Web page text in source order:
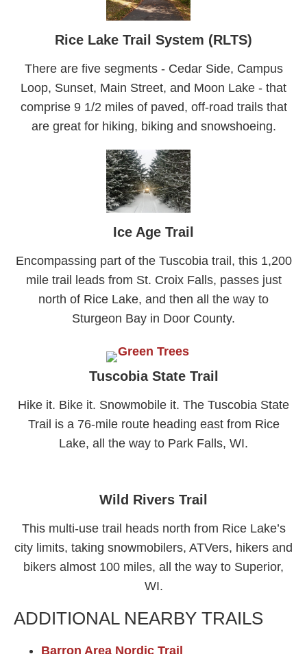
Rice Lake Trail System (RLTS)
There are five segments - Cedar Side, Campus
Loop, Sunset, Main Street, and Moon Lake - that
comprise 9 1/2 miles of paved, off-road trails that
are great for hiking, biking and snowshoeing.
Ice Age Trail
Encompassing part of the Tuscobia trail, this 1,200
mile trail leads from St. Croix Falls, passes just
north of Rice Lake, and then all the way to
Sturgeon Bay in Door County.
Tuscobia State Trail​
Hike it. Bike it. Snowmobile it. The Tuscobia State
Trail is a 76-mile route heading east from Rice
Lake, all the way to Park Falls, WI.
Wild Rivers Trail
This multi-use trail heads north from Rice Lake’s
city limits, taking snowmobilers, ATVers, hikers and
bikers almost 100 miles, all the way to Superior,
WI.
ADDITIONAL NEARBY TRAILS
Barron Area Nordic Trail